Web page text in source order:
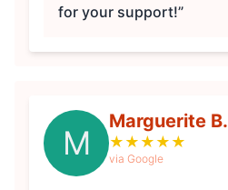
for your support!”
M
Marguerite B.
★ ★ ★ ★ ★
via Google